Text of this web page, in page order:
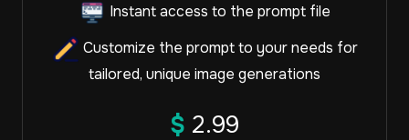
Instant access to the prompt file
Customize the prompt to your needs for
tailored, unique image generations
$ 2.99